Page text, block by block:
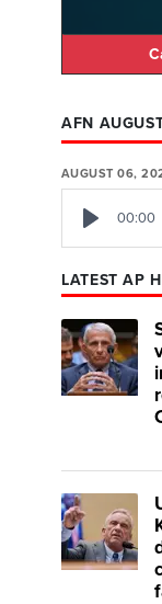
AFN
AUGUST 06,
00:00
LATEST AP